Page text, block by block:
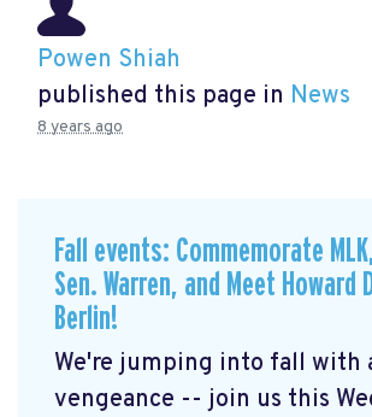
Powen Shiah
published this page in News
8 years ago
Fall events: Commemorate
Sen. Warren, and Meet Howard
Berlin!
We're jumping into fall with
vengeance -- join us this